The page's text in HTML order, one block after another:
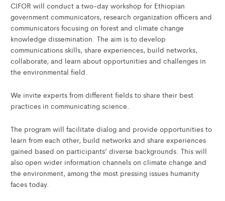
CIFOR will conduct a two-day workshop for Ethiopian
government communicators, research organization officers and
communicators focusing on forest and climate change
knowledge dissemination. The aim is to develop
communications skills, share experiences, build networks,
collaborate, and learn about opportunities and challenges in
the environmental field.
We invite experts from different fields to share their best
practices in communicating science.
The program will facilitate dialog and provide opportunities to
learn from each other, build networks and share experiences
gained based on participants’ diverse backgrounds. This will
also open wider information channels on climate change and
the environment, among the most pressing issues humanity
faces today.